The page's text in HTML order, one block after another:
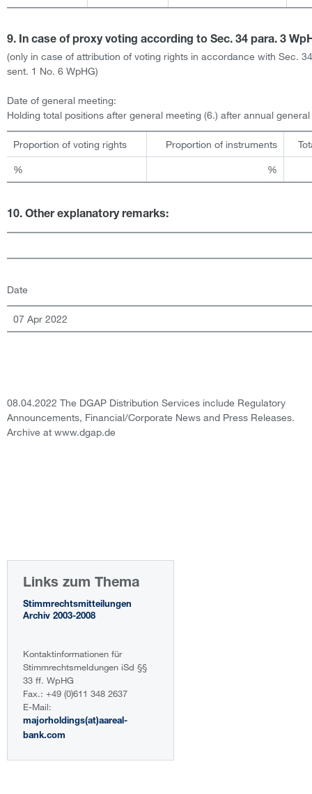
9. In case of proxy voting according to Sec. 34 para. 3
(only in case of attribution of voting rights in accordance with Sec.
sent. 1 No. 6 WpHG)
Date of general meeting:
Holding total positions after general meeting (6.) after annual
Proportion of voting rights Proportion of instruments
% %
10. Other explanatory remarks:
Date
07 Apr 2022
08.04.2022 The DGAP Distribution Services include Regulatory
Announcements, Financial/Corporate News and Press Releases.
Archive at www.dgap.de
Links zum Thema
Stimmrechtsmitteilungen
Archiv 2003-2008
Kontaktinformationen für
Stimmrechtsmeldungen iSd §§
33 ff. WpHG
Fax.: +49 (0)611 348 2637
E-Mail:
majorholdings(at)aareal-
bank.com